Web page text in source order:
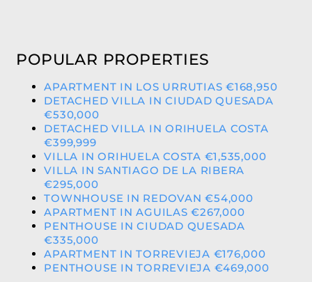
POPULAR PROPERTIES
APARTMENT IN LOS URRUTIAS €168,950
DETACHED VILLA IN CIUDAD QUESADA
€530,000
DETACHED VILLA IN ORIHUELA COSTA
€399,999
VILLA IN ORIHUELA COSTA €1,535,000
VILLA IN SANTIAGO DE LA RIBERA
€295,000
TOWNHOUSE IN REDOVAN €54,000
APARTMENT IN AGUILAS €267,000
PENTHOUSE IN CIUDAD QUESADA
€335,000
APARTMENT IN TORREVIEJA €176,000
PENTHOUSE IN TORREVIEJA €469,000